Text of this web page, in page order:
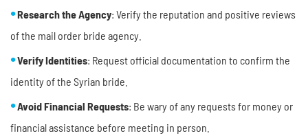
Research the Agency: Verify the reputation and positive reviews
of the mail order bride agency.
Verify Identities: Request official documentation to confirm the
identity of the Syrian bride.
Avoid Financial Requests: Be wary of any requests for money or
financial assistance before meeting in person.